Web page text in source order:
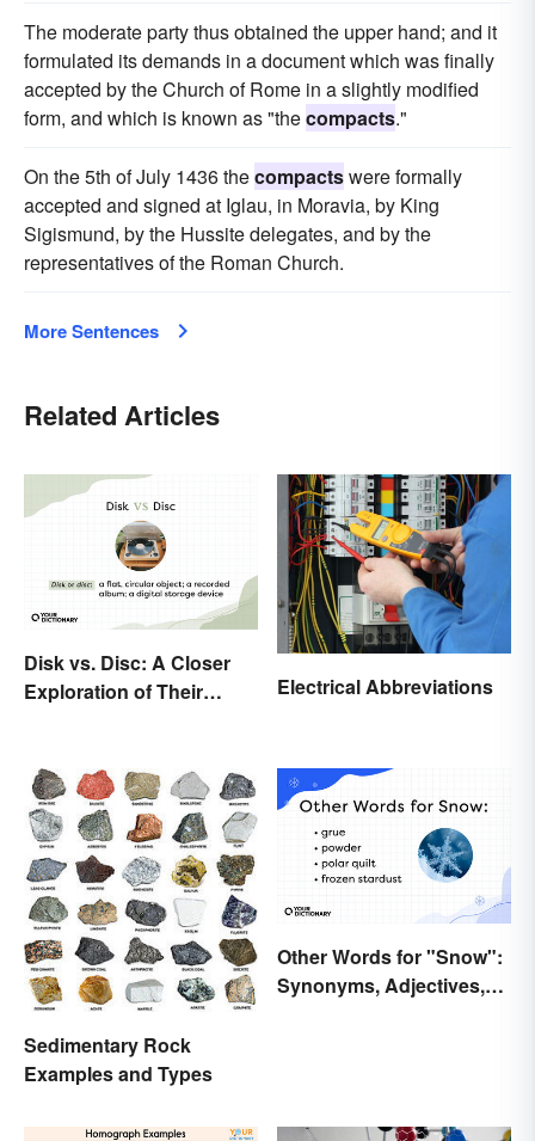
The moderate party thus obtained the upper hand; and it
formulated its demands in a document which was finally
accepted by the Church of Rome in a slightly modified
form, and which is known as "thecompacts."
On the 5th of July 1436 thecompactswere formally
accepted and signed at Iglau, in Moravia, by King
Sigismund, by the Hussite delegates, and by the
representatives of the Roman Church.
More Sentences
Related Articles
Disk vs. Disc: A Closer
Exploration of Their
Electrical Abbreviations
Sedimentary Rock
Examples and Types
Other Words for "Snow":
Synonyms, Adjectives,